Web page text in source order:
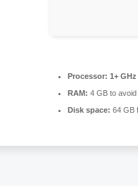
Processor: 1+
RAM: 4 GB to avoid
Disk space: 64 GB